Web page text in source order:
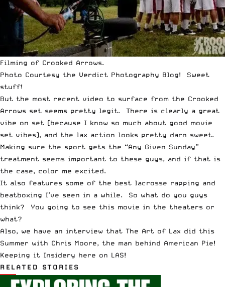
Filming of Crooked Arrows.
Photo Courtesy the Verdict Photography Blog! Sweet
stuff!
But the most recent video to surface from the Crooked
Arrows set seems pretty legit. There is clearly a great
vibe on set (because I know so much about good movie
set vibes), and the lax action looks pretty darn sweet.
Making sure the sport gets the “Any Given Sunday”
treatment seems important to these guys, and if that is
the case, color me excited.
It also features some of the best lacrosse rapping and
beatboxing I’ve seen in a while. So what do you guys
think? You going to see this movie in the theaters or
what?
Also, we have an interview that The Art of Lax did this
Summer with Chris Moore, the man behind American Pie!
Keeping it Insidery here on LAS!
RELATED STORIES